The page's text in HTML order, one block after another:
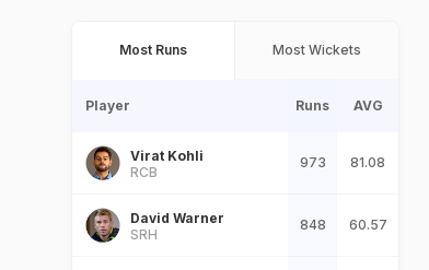
Most Runs Most Wickets
Player Runs AVG
Virat Kohli
RCB
973 81.08
David Warner
SRH
848 60.57